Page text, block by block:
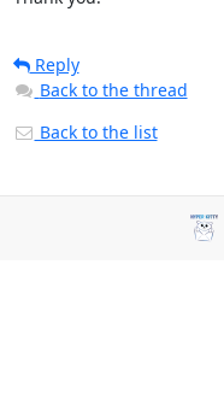
Reply
Back to the thread
Back to the list